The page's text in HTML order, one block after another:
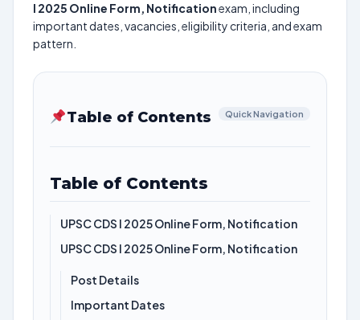
I 2025 Online Form, Notificationexam, including
important dates, vacancies, eligibility criteria, and exam
pattern.
Table of Contents Quick Navigation
Table of Contents
UPSC CDS I 2025 Online Form, Notification
UPSC CDS I 2025 Online Form, Notification
Post Details
Important Dates